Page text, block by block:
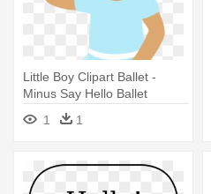
Little Boy Clipart Ballet -
Minus Say Hello Ballet
1
1